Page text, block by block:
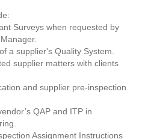
Surveys when requested by
a supplier's Quality System.
supplier matters with clients
and supplier pre-inspection
QAP and ITP in
Assignment Instructions